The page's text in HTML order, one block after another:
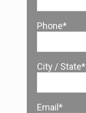
Phone*
City / State*
Email*